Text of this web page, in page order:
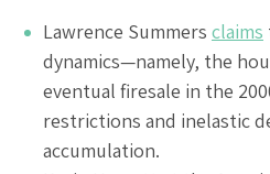
Lawrence Summers claims
dynamics—namely, the
eventual firesale in the
restrictions and inelastic
accumulation.